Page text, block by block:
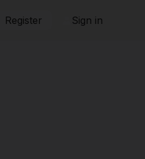
Register Sign in